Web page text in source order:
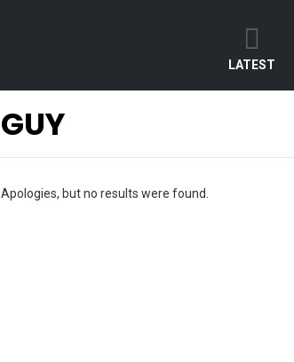
LATEST
GUY
Apologies, but no results were found.